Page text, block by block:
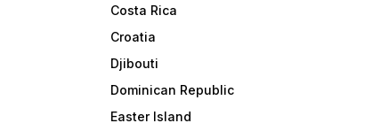
Costa Rica
Croatia
Djibouti
Dominican Republic
Easter Island